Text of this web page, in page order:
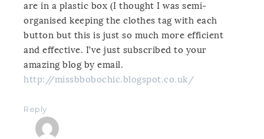
are in a plastic box (I thought I was semi-
organised keeping the clothes tag with each
button but this is just so much more efficient
and effective. I’ve just subscribed to your
amazing blog by email.
http://missbbobochic.blogspot.co.uk/
Reply